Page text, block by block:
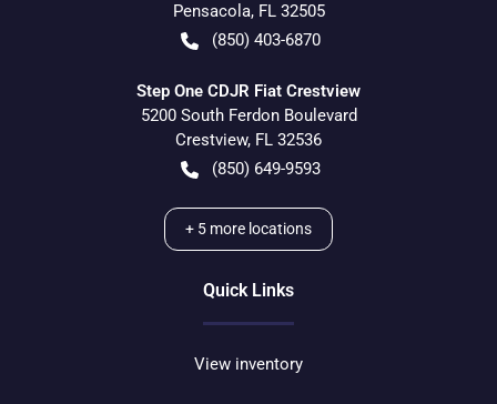
Pensacola, FL 32505
(850) 403-6870
Step One CDJR Fiat Crestview
5200 South Ferdon Boulevard
Crestview, FL 32536
(850) 649-9593
+ 5 more locations
Quick Links
View inventory